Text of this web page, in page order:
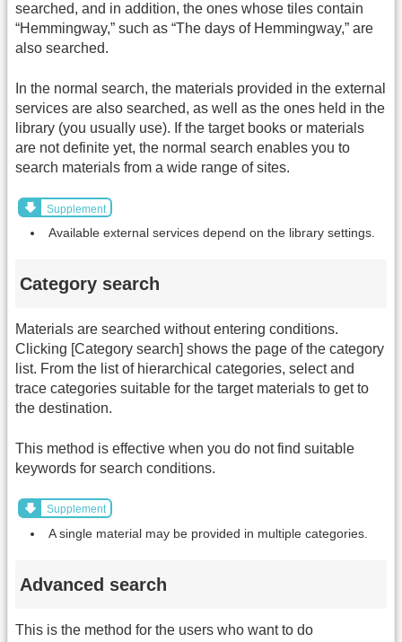
searched, and in addition, the ones whose tiles contain
“Hemmingway,” such as “The days of Hemmingway,” are
also searched.
In the normal search, the materials provided in the external
services are also searched, as well as the ones held in the
library (you usually use). If the target books or materials
are not definite yet, the normal search enables you to
search materials from a wide range of sites.
Supplement
Available external services depend on the library settings.
Category search
Materials are searched without entering conditions.
Clicking [Category search] shows the page of the category
list. From the list of hierarchical categories, select and
trace categories suitable for the target materials to get to
the destination.
This method is effective when you do not find suitable
keywords for search conditions.
Supplement
A single material may be provided in multiple categories.
Advanced search
This is the method for the users who want to do